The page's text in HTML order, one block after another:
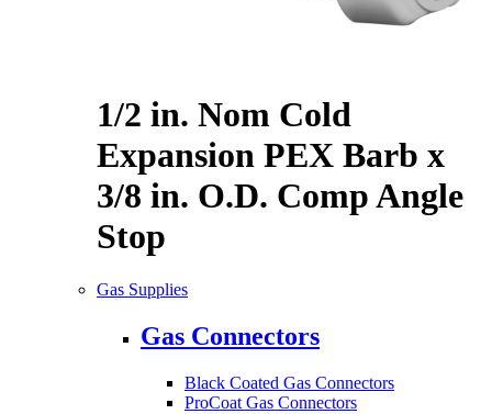
1/2 in. Nom Cold
Expansion PEX Barb x
3/8 in. O.D. Comp Angle
Stop
Gas Supplies
Gas Connectors
Black Coated Gas Connectors
ProCoat Gas Connectors